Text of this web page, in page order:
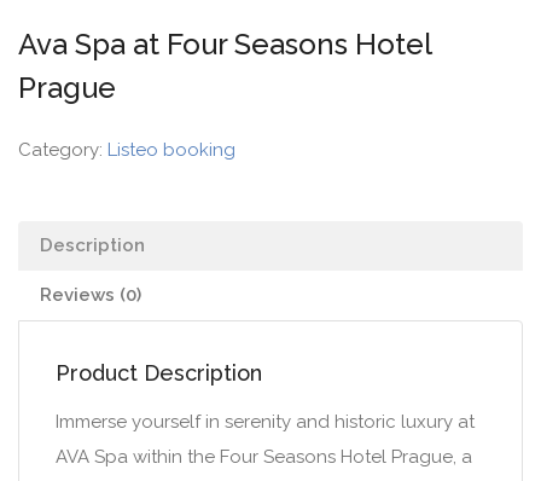
Ava Spa at Four Seasons Hotel
Prague
Category: Listeo booking
Description
Reviews (0)
Product Description
Immerse yourself in serenity and historic luxury at
AVA Spa within the Four Seasons Hotel Prague, a